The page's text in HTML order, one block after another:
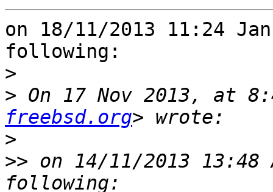
on 18/11/2013 11:24
following:
>
> On 17 Nov 2013, at
freebsd.org
>
>> on 14/11/2013